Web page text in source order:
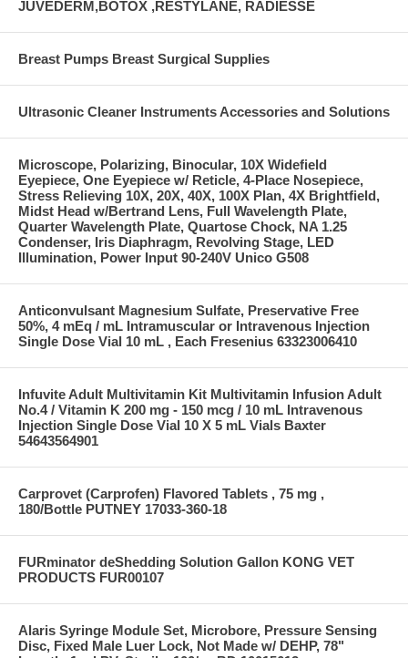
JUVEDERM,BOTOX ,RESTYLANE, RADIESSE
Breast Pumps Breast Surgical Supplies
Ultrasonic Cleaner Instruments Accessories and Solutions
Microscope, Polarizing, Binocular, 10X Widefield
Eyepiece, One Eyepiece w/ Reticle, 4-Place Nosepiece,
Stress Relieving 10X, 20X, 40X, 100X Plan, 4X Brightfield,
Midst Head w/Bertrand Lens, Full Wavelength Plate,
Quarter Wavelength Plate, Quartose Chock, NA 1.25
Condenser, Iris Diaphragm, Revolving Stage, LED
Illumination, Power Input 90-240V Unico G508
Anticonvulsant Magnesium Sulfate, Preservative Free
50%, 4 mEq / mL Intramuscular or Intravenous Injection
Single Dose Vial 10 mL , Each Fresenius 63323006410
Infuvite Adult Multivitamin Kit Multivitamin Infusion Adult
No.4 / Vitamin K 200 mg - 150 mcg / 10 mL Intravenous
Injection Single Dose Vial 10 X 5 mL Vials Baxter
54643564901
Carprovet (Carprofen) Flavored Tablets , 75 mg ,
180/Bottle PUTNEY 17033-360-18
FURminator deShedding Solution Gallon KONG VET
PRODUCTS FUR00107
Alaris Syringe Module Set, Microbore, Pressure Sensing
Disc, Fixed Male Luer Lock, Not Made w/ DEHP, 78"